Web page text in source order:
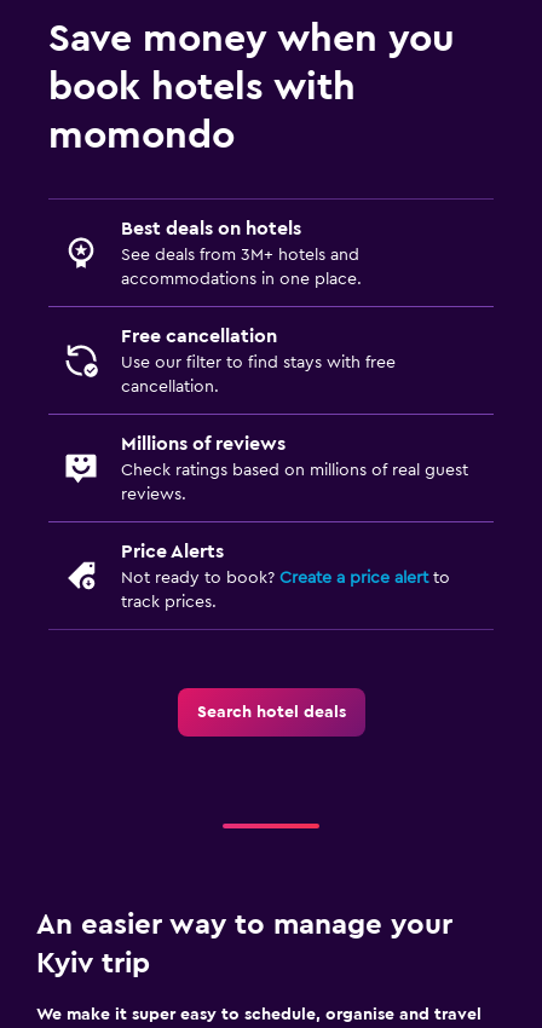
Save money when you
book hotels with
momondo
Best deals on hotels
See deals from 3M+ hotels and
accommodations in one place.
Free cancellation
Use our filter to find stays with free
cancellation.
Millions of reviews
Check ratings based on millions of real guest
reviews.
Price Alerts
Not ready to book? Create a price alertto
track prices.
Search hotel deals
An easier way to manage your
Kyiv trip
We make it super easy to schedule, organise and travel